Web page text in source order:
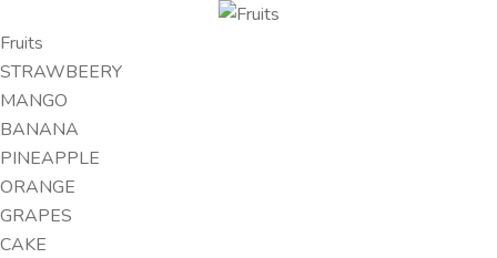
Fruits
STRAWBEERY
MANGO
BANANA
PINEAPPLE
ORANGE
GRAPES
CAKE